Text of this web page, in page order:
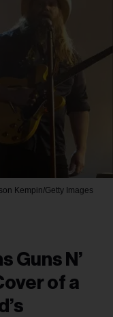
Kempin/Getty Images
Guns N’
of a